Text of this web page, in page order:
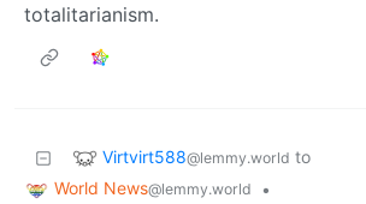
totalitarianism.
Virtvirt588@lemmy.world to
World News@lemmy.world
•